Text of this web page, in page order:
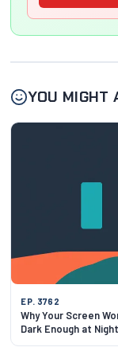
YOU MIGHT
EP. 3762
Why Your Screen
Dark Enough at Night